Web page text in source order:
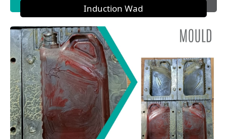
Induction Wad